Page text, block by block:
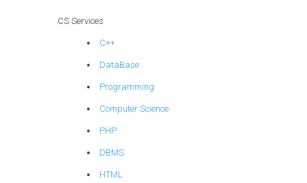
CS Services
C++
DataBase
Programming
Computer Science
PHP
DBMS
HTML